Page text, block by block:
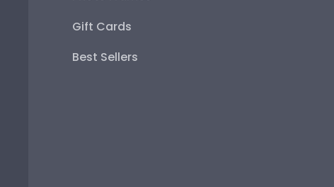
Gift Cards
Best Sellers